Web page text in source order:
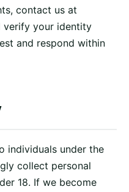
contact us at
verify your identity
and respond within
individuals under the
collect personal
18. If we become